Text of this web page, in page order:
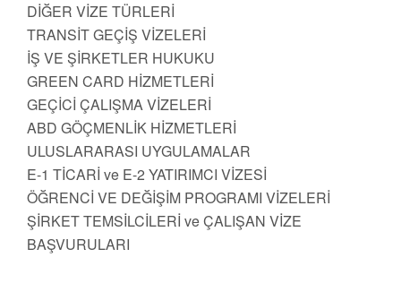
DİĞER VİZE TÜRLERİ
TRANSİT GEÇİŞ VİZELERİ
İŞ VE ŞİRKETLER HUKUKU
GREEN CARD HİZMETLERİ
GEÇİCİ ÇALIŞMA VİZELERİ
ABD GÖÇMENLİK HİZMETLERİ
ULUSLARARASI UYGULAMALAR
E-1 TİCARİ ve E-2 YATIRIMCI VİZESİ
ÖĞRENCİ VE DEĞİŞİM PROGRAMI VİZELERİ
ŞİRKET TEMSİLCİLERİ ve ÇALIŞAN VİZE
BAŞVURULARI